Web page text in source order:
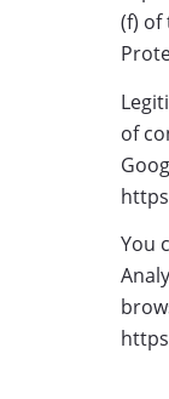
(f) of
of
You